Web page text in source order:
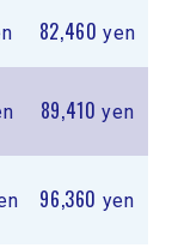
82,460yen
89,410yen
96,360 yen